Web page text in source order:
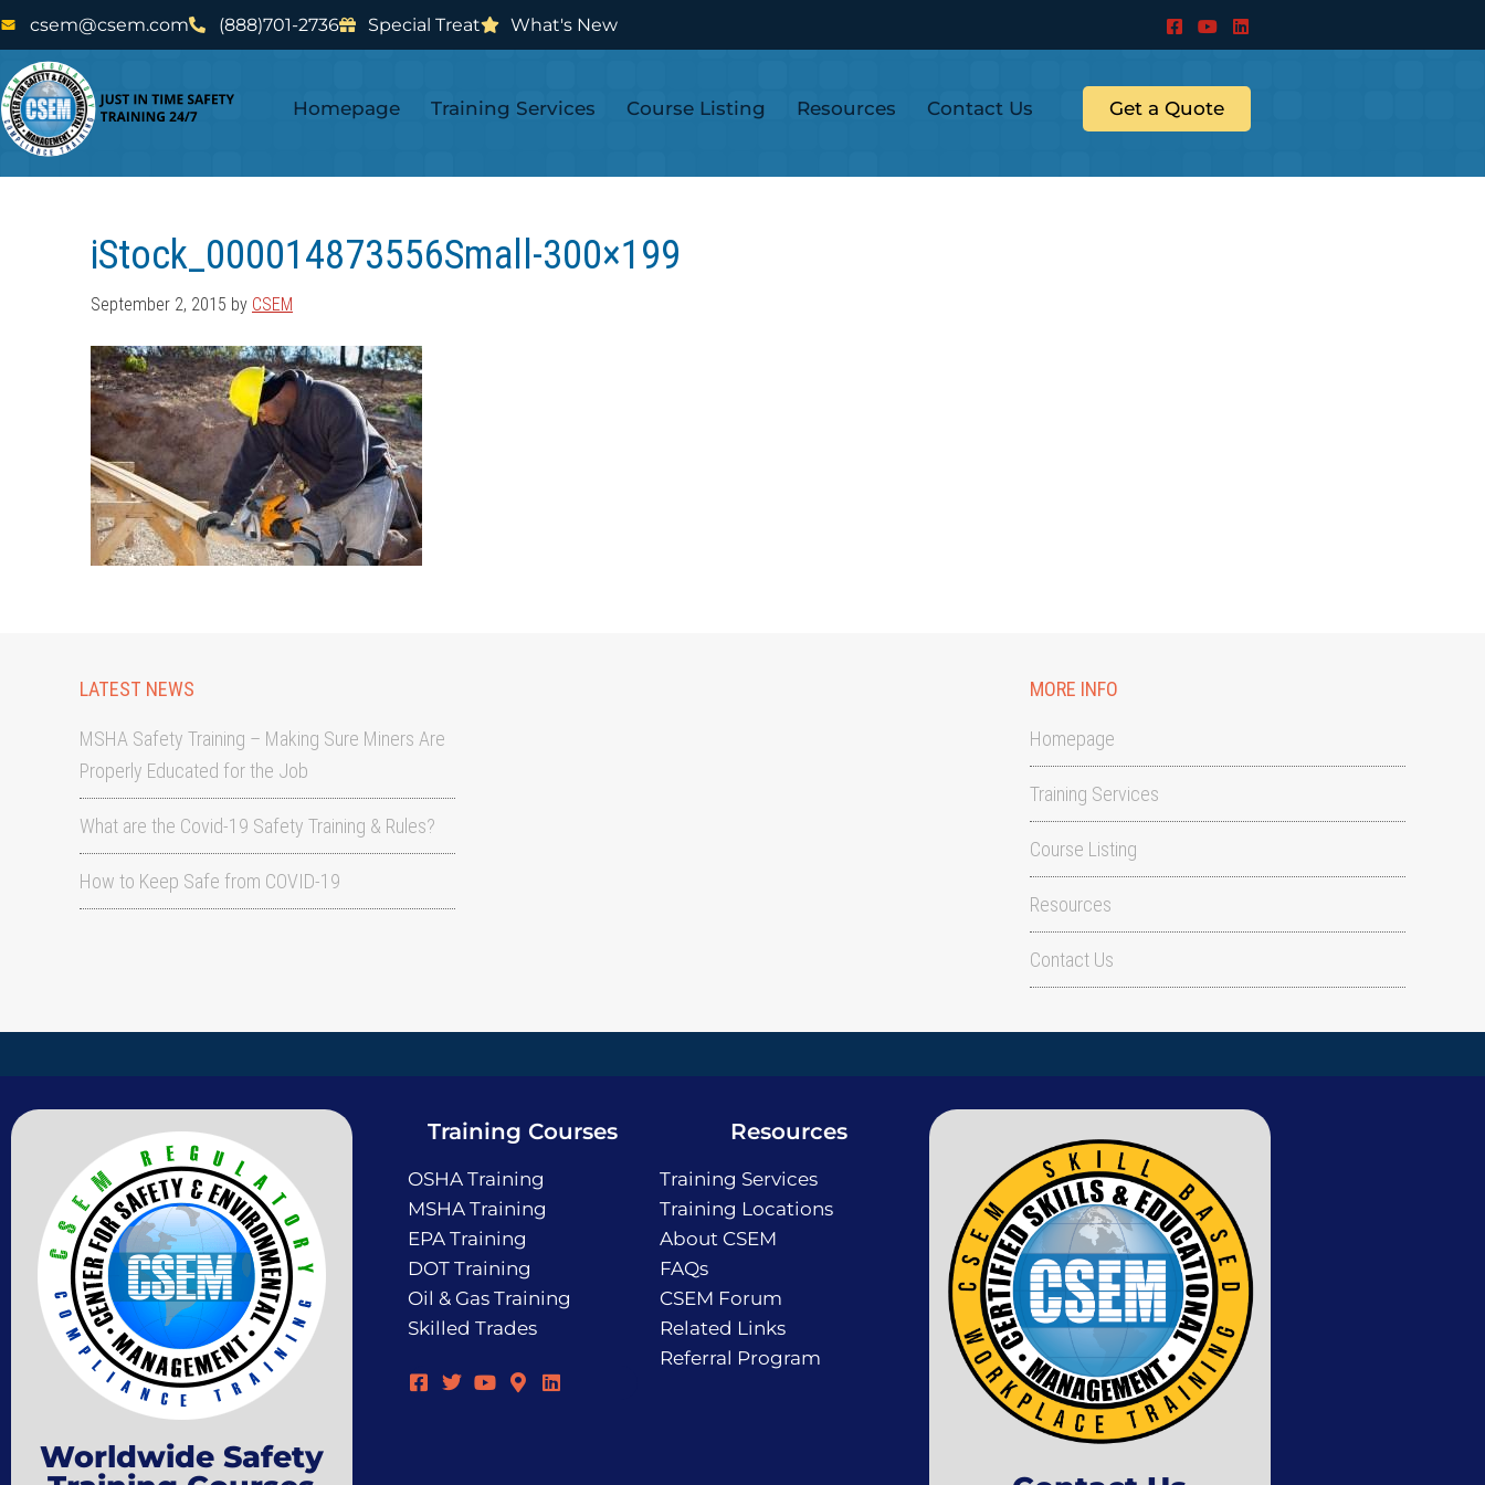
Skip
to
main
content
Skip
to
footer
csem@csem.com (888)701-2736 Special Treat What's New
Homepage Training Services Course Listing Resources Contact Us Get a Quote
iStock_000014873556Small-300×199
September 2, 2015 by CSEM
LATEST NEWS
MSHA Safety Training – Making Sure Miners Are
Properly Educated for the Job
What are the Covid-19 Safety Training & Rules?
How to Keep Safe from COVID-19
MORE INFO
Homepage
Training Services
Course Listing
Resources
Contact Us
Worldwide Safety
Training Courses
OSHA Training
MSHA Training
EPA Training
DOT Training
Oil & Gas Training
Skilled Trades
Resources
Training Services
Training Locations
About CSEM
FAQs
CSEM Forum
Related Links
Referral Program